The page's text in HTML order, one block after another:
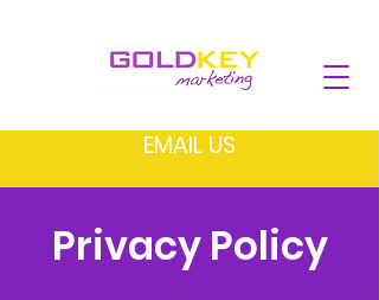
EMAIL US
Privacy Policy